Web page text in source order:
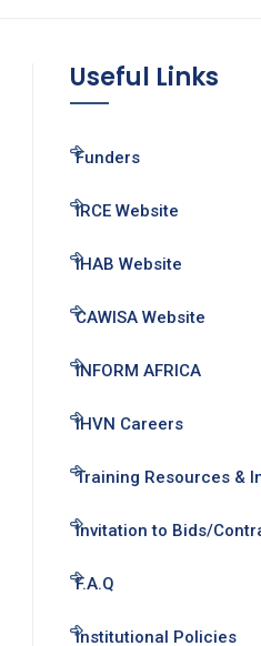
Useful Links
Funders
IRCE Website
IHAB Website
CAWISA Website
INFORM AFRICA
IHVN Careers
Training Resources &
Invitation to Bids/
F.A.Q
Institutional Policies